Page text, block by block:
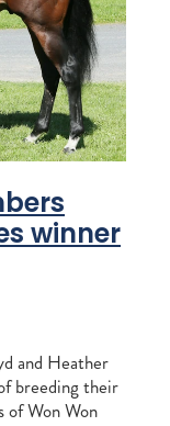
winner
and Heather
breeding their
of Won Won